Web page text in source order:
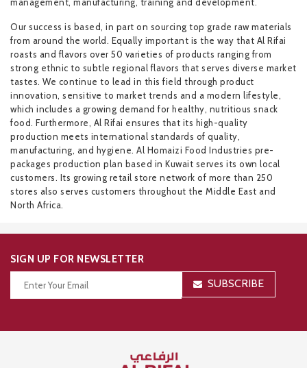
Our success is based, in part on sourcing top grade raw materials
from around the world. Equally important is the way that Al Rifai
roasts and flavors over 50 varieties of products ranging from
strong ethnic to subtle regional flavors that serves diverse market
tastes. We continue to lead in this field through product
innovation, sensitive to market trends and a modern lifestyle,
which includes a growing demand for healthy, nutritious snack
food. Furthermore, Al Rifai ensures that its high-quality
production meets international standards of quality,
manufacturing, and hygiene. Al Homaizi Food Industries pre-
packages production plan based in Kuwait serves its own local
customers. Its growing retail store network of more than 250
stores also serves customers throughout the Middle East and
North Africa.
SIGN UP FOR NEWSLETTER
SUBSCRIBE